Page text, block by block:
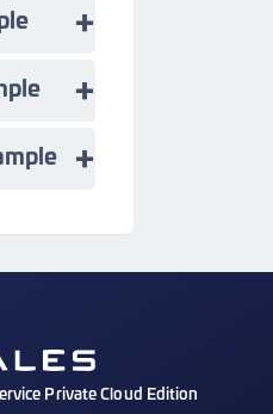
Private Cloud Edition